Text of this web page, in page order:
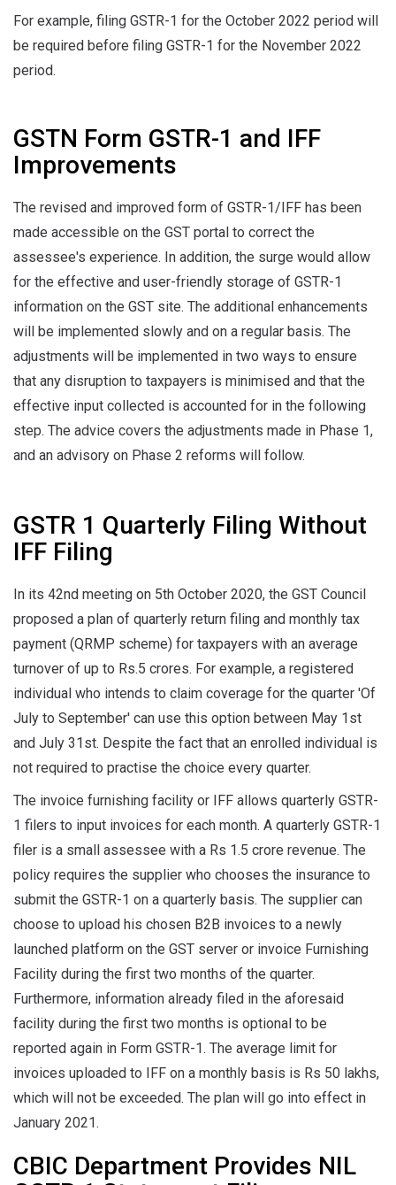
For example, filing GSTR-1 for the October 2022 period will
be required before filing GSTR-1 for the November 2022
period.
GSTN Form GSTR-1 and IFF
Improvements
The revised and improved form of GSTR-1/IFF has been
made accessible on the GST portal to correct the
assessee's experience. In addition, the surge would allow
for the effective and user-friendly storage of GSTR-1
information on the GST site. The additional enhancements
will be implemented slowly and on a regular basis. The
adjustments will be implemented in two ways to ensure
that any disruption to taxpayers is minimised and that the
effective input collected is accounted for in the following
step. The advice covers the adjustments made in Phase 1,
and an advisory on Phase 2 reforms will follow.
GSTR 1 Quarterly Filing Without
IFF Filing
In its 42nd meeting on 5th October 2020, the GST Council
proposed a plan of quarterly return filing and monthly tax
payment (QRMP scheme) for taxpayers with an average
turnover of up to Rs.5 crores. For example, a registered
individual who intends to claim coverage for the quarter 'Of
July to September' can use this option between May 1st
and July 31st. Despite the fact that an enrolled individual is
not required to practise the choice every quarter.
The invoice furnishing facility or IFF allows quarterly GSTR-
1 filers to input invoices for each month. A quarterly GSTR-1
filer is a small assessee with a Rs 1.5 crore revenue. The
policy requires the supplier who chooses the insurance to
submit the GSTR-1 on a quarterly basis. The supplier can
choose to upload his chosen B2B invoices to a newly
launched platform on the GST server or invoice Furnishing
Facility during the first two months of the quarter.
Furthermore, information already filed in the aforesaid
facility during the first two months is optional to be
reported again in Form GSTR-1. The average limit for
invoices uploaded to IFF on a monthly basis is Rs 50 lakhs,
which will not be exceeded. The plan will go into effect in
January 2021.
CBIC Department Provides NIL